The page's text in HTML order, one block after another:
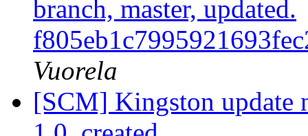
branch, master, updated.
Vuorela
[SCM] Kingston update